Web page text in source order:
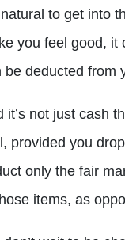
natural to get into
you feel good, it
be deducted from
it’s not just cash
provided you
only the fair
items, as